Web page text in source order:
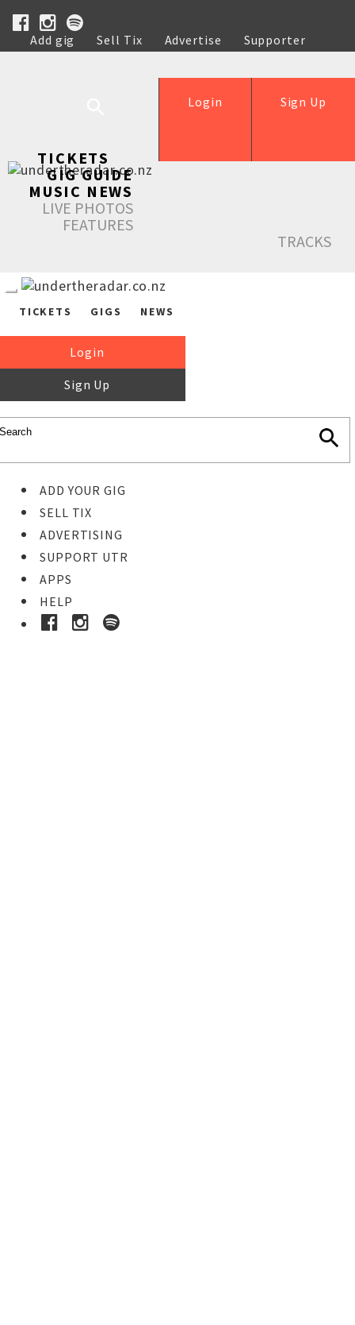
Add gig Sell Tix Advertise
Supporter
Help
Sign Up
Login
TICKETS
GIG GUIDE
MUSIC NEWS
LIVE PHOTOS
FEATURES
TRACKS
TICKETS GIGS NEWS
Login
Sign Up
ADD YOUR GIG
SELL TIX
ADVERTISING
SUPPORT UTR
APPS
HELP